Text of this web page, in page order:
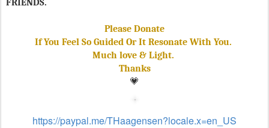
FRIENDS.
Please Donate
If You Feel So Guided Or It Resonate With You.
Much love & Light.
Thanks
💗
https://paypal.me/THaagensen?locale.x=en_US